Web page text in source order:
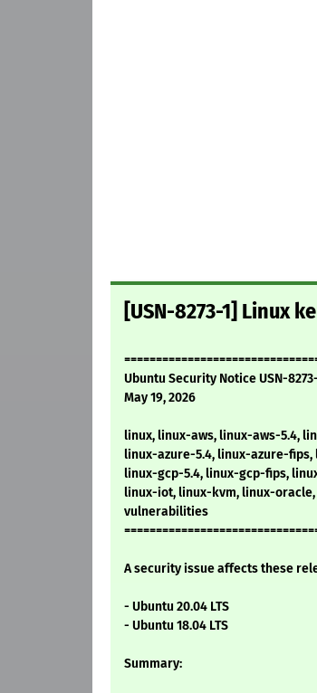
[USN-8273-1] Linux
Ubuntu Security Notice USN-
May 19, 2026
linux, linux-aws, linux-aws-5.4,
linux-azure-5.4, linux-azure-
linux-gcp-5.4, linux-gcp-fips,
linux-iot, linux-kvm, linux-
vulnerabilities
A security issue affects these
- Ubuntu 20.04 LTS
- Ubuntu 18.04 LTS
Summary: